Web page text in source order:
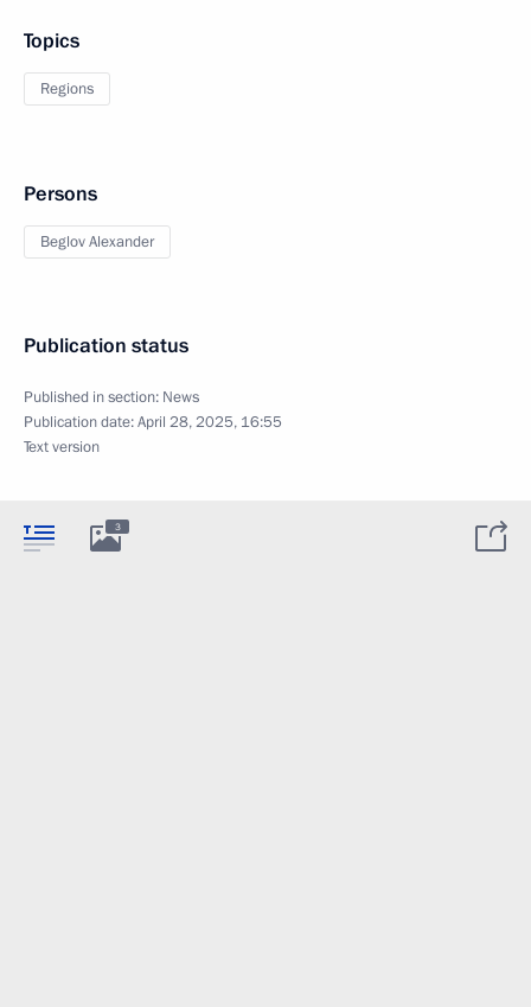
Topics
Regions
Persons
Beglov Alexander
Publication status
Published in section: News
Publication date:April 28, 2025, 16:55
Text version
3